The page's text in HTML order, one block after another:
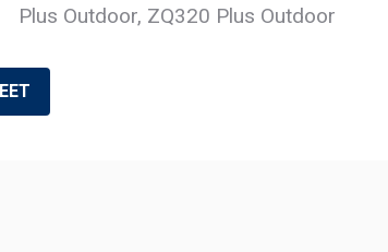
Plus Outdoor, ZQ320 Plus Outdoor